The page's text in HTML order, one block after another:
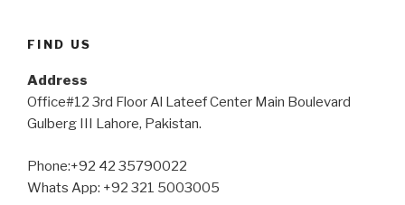
FIND US
Address
Office#12 3rd Floor Al Lateef Center Main Boulevard
Gulberg III Lahore, Pakistan.
Phone:+92 42 35790022
Whats App: +92 321 5003005